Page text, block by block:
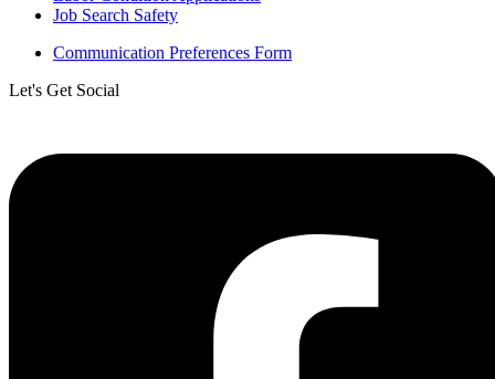
Job Search Safety
Communication Preferences Form
Let's Get Social